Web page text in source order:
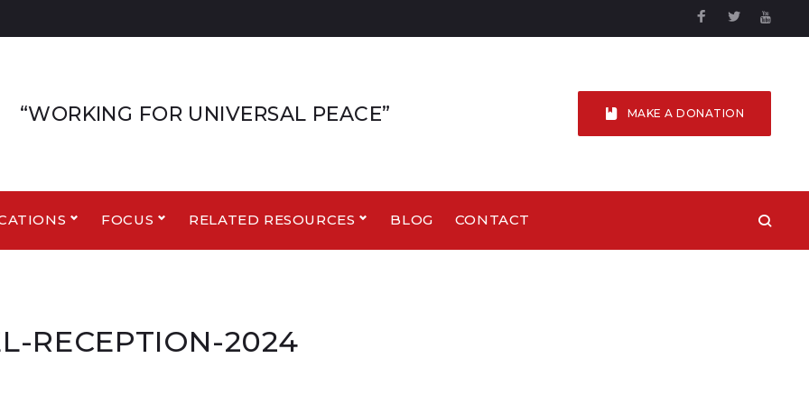
Facebook
Twitter
“WORKING FOR UNIVERSAL PEACE” MAKE A DONATION
FOCUS RELATED RESOURCES BLOG CONTACT
RECEPTION-2024